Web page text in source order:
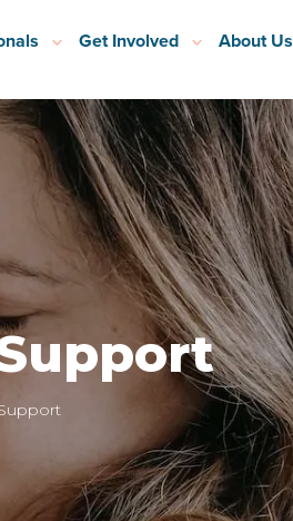
Get Involved About Us